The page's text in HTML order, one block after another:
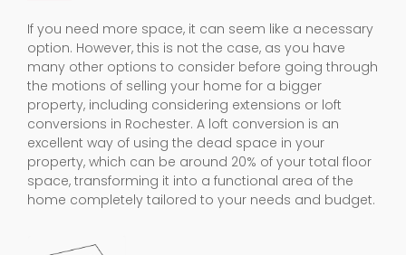
If you need more space, it can seem like a necessary
option. However, this is not the case, as you have
many other options to consider before going through
the motions of selling your home for a bigger
property, including considering extensions or loft
conversions in Rochester. A loft conversion is an
excellent way of using the dead space in your
property, which can be around 20% of your total floor
space, transforming it into a functional area of the
home completely tailored to your needs and budget.